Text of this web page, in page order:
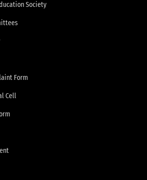
Society
Form
Cell